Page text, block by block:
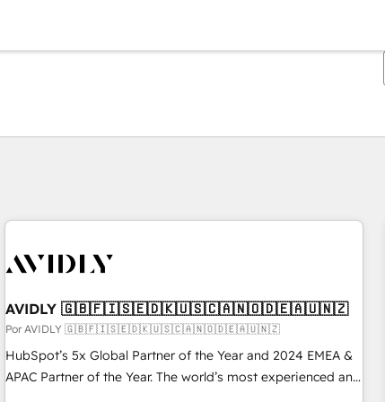
AVIDLY 🇬🇧🇫🇮🇸🇪🇩🇰🇺🇸🇨🇦🇳🇴🇩🇪🇦🇺🇳🇿
Por AVIDLY 🇬🇧🇫🇮🇸🇪🇩🇰🇺🇸🇨🇦🇳🇴🇩🇪🇦🇺🇳🇿
HubSpot’s 5x Global Partner of the Year and 2024 EMEA &
APAC Partner of the Year. The world’s most experienced and
fully accredited HubSpot Solutions Partner. 🚀 With 2,750+